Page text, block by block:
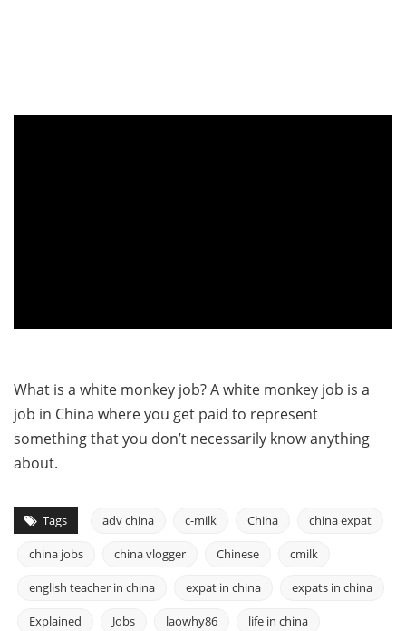
What is a white monkey job? A white monkey job is a
job in China where you get paid to represent
something that you don’t necessarily know anything
about.
Tags adv china c-milk China china expat
china jobs china vlogger Chinese cmilk
english teacher in china expat in china expats in china
Explained Jobs laowhy86 life in china